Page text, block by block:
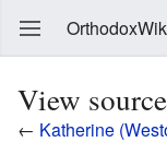
View
← Katherine